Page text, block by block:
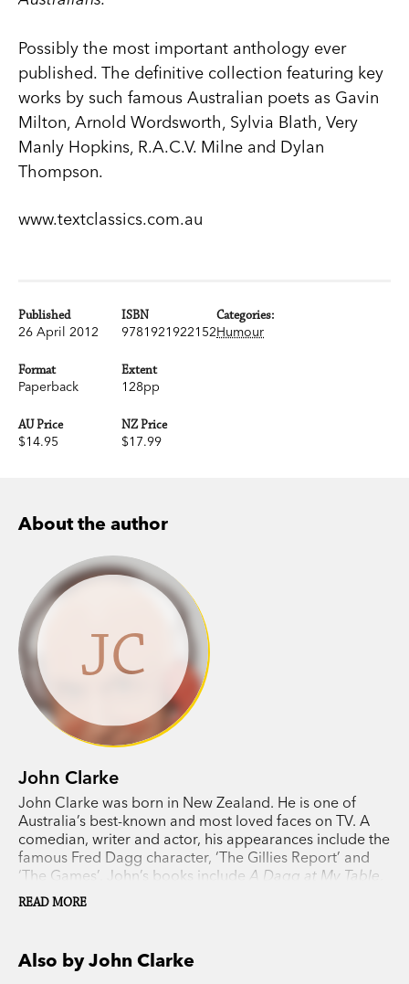
Possibly the most important anthology ever
published. The definitive collection featuring key
works by such famous Australian poets as Gavin
Milton, Arnold Wordsworth, Sylvia Blath, Very
Manly Hopkins, R.A.C.V. Milne and Dylan
Thompson.
www.textclassics.com.au
Published
26 April 2012
ISBN
9781921922152
Format
Paperback
Extent
128pp
AU Price
$14.95
NZ Price
$17.99
Categories:
Humour
About the author
John Clarke
John Clarke was born in New Zealand. He is one of
Australia’s best-known and most loved faces on TV. A
comedian, writer and actor, his appearances include the
famous Fred Dagg character, ‘The Gillies Report’ and
‘The Games’. John’s books include A Dagg at My Table
The Howard Miracle
Tournament
READ MORE
JC
Also by John Clarke